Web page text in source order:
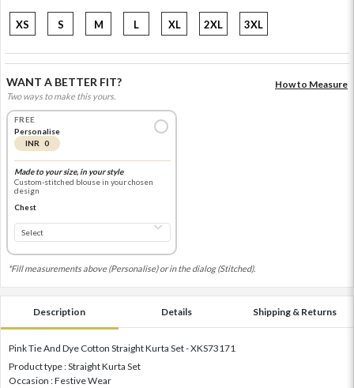
XS S M L XL 2XL 3XL
WANT A BETTER FIT?
Two ways to make this yours.
How to Measure
FREE
Personalise
INR 0
Made to your size, in your style
Custom-stitched blouse in your chosen
design
Chest
*Fill measurements above (Personalise) or in the dialog (Stitched).
Description Details Shipping & Returns
Pink Tie And Dye Cotton Straight Kurta Set - XKS73171
Product type : Straight Kurta Set
Occasion : Festive Wear